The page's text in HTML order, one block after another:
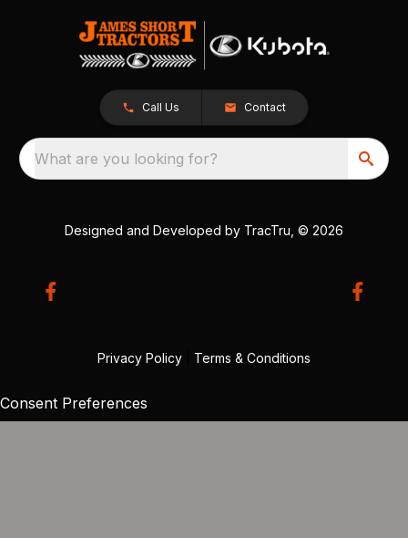
Call Us Contact
What are you looking for?
Designed and Developed by TracTru , © 2026
Privacy Policy Terms & Conditions
Consent Preferences